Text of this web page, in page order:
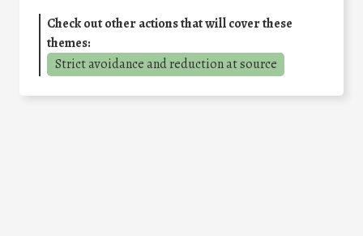
Check out other actions that will cover these
themes:
Strict avoidance and reduction at source